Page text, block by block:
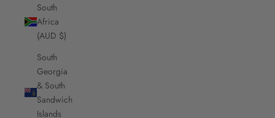
South
Africa
(AUD $)
South
Georgia
& South
Sandwich
Islands